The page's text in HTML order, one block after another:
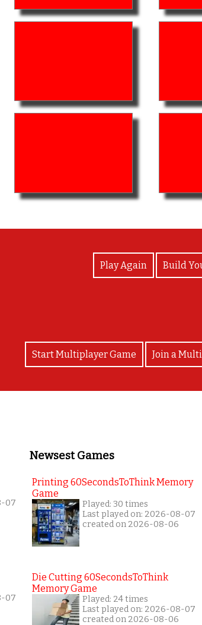
Play Again Build
Start Multiplayer Game Join a
07
07
Newsest Games
Printing 60SecondsToThink Memory
Game
Played: 30 times
Last played on: 2026-08-07
created on 2026-08-06
Die Cutting 60SecondsToThink
Memory Game
Played: 24 times
Last played on: 2026-08-07
created on 2026-08-06